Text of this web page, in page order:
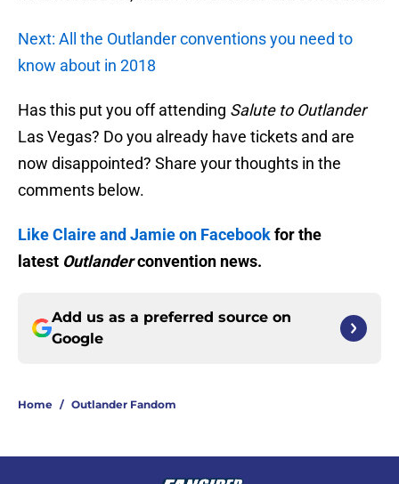
Next: All the Outlander conventions you need to
know about in 2018
Has this put you off attending Salute to Outlander
Las Vegas? Do you already have tickets and are
now disappointed? Share your thoughts in the
comments below.
Like Claire and Jamie on Facebookfor the
latest Outlanderconvention news.
Add us as a preferred source on
Google
Home / Outlander Fandom